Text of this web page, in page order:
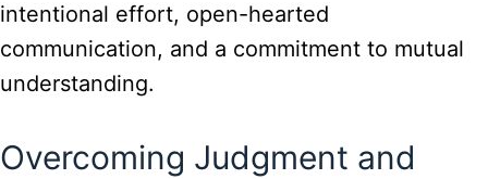
intentional effort, open-hearted
communication, and a commitment to mutual
understanding.
Overcoming Judgment and